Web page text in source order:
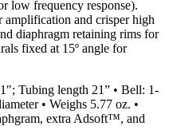
low frequency response).
amplification and crisper high
diaphragm retaining rims for
fixed at 15º angle for
Tubing length 21” • Bell: 1-
• Weighs 5.77 oz. •
extra Adsoft™, and